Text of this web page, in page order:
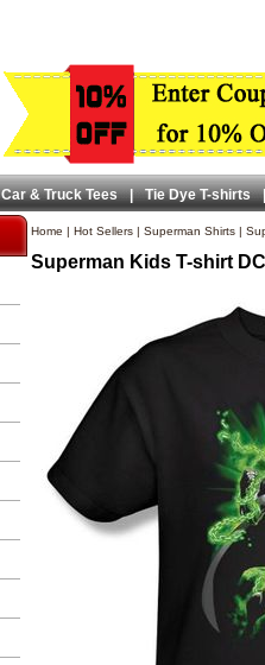
Car & Truck Tees | Tie Dye T-shirts |
Home | Hot Sellers | Superman Shirts |
Superman Kids T-shirt